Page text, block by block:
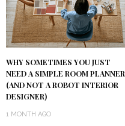
WHY SOMETIMES YOU JUST
NEED A SIMPLE ROOM PLANNER
(AND NOT A ROBOT INTERIOR
DESIGNER)
1 MONTH AGO